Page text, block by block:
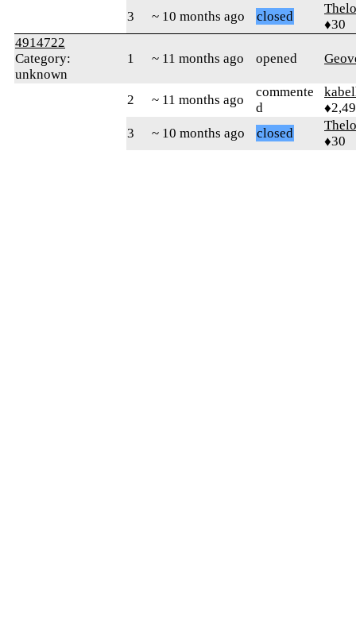
3
~ 10 months ago closed
♦30
4914722
Category:
unknown
1 ~ 11 months ago opened
2 ~ 11 months ago
commente
d
3
~ 10 months ago closed
♦30